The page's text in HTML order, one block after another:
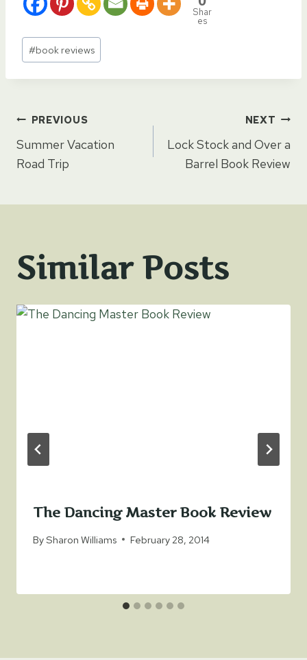
Shar
es
Post
Tags:
#book reviews
Post
navigation
PREVIOUS
Summer Vacation
Road Trip
NEXT
Lock Stock and Over a
Barrel Book Review
Similar Posts
The Dancing Master Book Review
BySharon Williams February 28, 2014